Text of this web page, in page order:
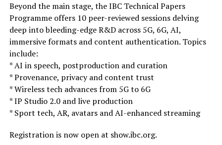
Beyond the main stage, the IBC Technical Papers
Programme offers 10 peer-reviewed sessions delving
deep into bleeding-edge R&D across 5G, 6G, AI,
immersive formats and content authentication. Topics
include:
* AI in speech, postproduction and curation
* Provenance, privacy and content trust
* Wireless tech advances from 5G to 6G
* IP Studio 2.0 and live production
* Sport tech, AR, avatars and AI-enhanced streaming
Registration is now open at show.ibc.org.